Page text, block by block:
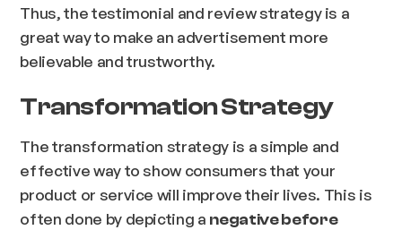
Thus, the testimonial and review strategy is a
great way to make an advertisement more
believable and trustworthy.
Transformation Strategy
The transformation strategy is a simple and
effective way to show consumers that your
product or service will improve their lives. This is
often done by depicting a negative before